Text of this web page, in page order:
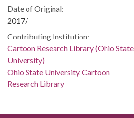
Date of Original:
2017/
Contributing Institution:
Cartoon Research Library (Ohio State
University)
Ohio State University. Cartoon
Research Library